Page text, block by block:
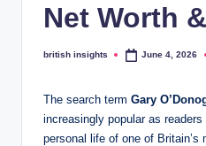
Net Worth
Posted
british insights June 4, 2026
The search term Gary
increasingly popular as
personal life of one of Britain’s